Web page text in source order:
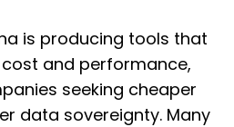
is producing tools that
and performance,
seeking cheaper
data sovereignty. Many